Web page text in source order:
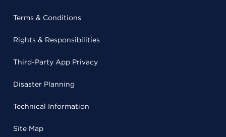
Terms & Conditions
Rights & Responsibilities
Third-Party App Privacy
Disaster Planning
Technical Information
Site Map